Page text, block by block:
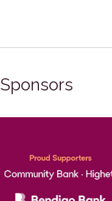
Sponsors